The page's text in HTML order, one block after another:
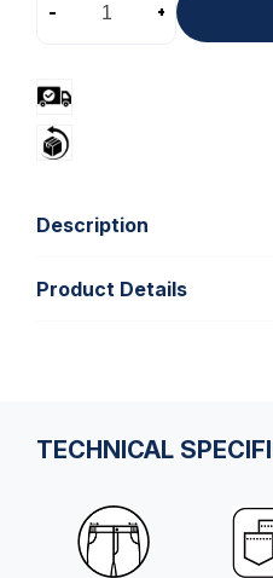
- +
Description
Product Details
TECHNICAL